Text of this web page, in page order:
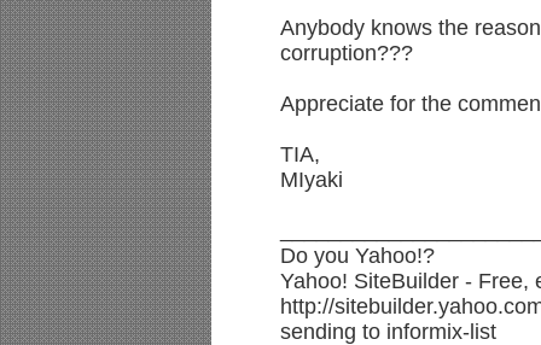
Anybody knows the
corruption???
Appreciate for the
TIA,
MIyaki
Do you Yahoo!?
Yahoo! SiteBuilder - Free,
http://
sending to informix-list